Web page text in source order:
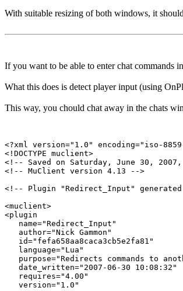
With suitable resizing of both windows, it
If you want to be able to enter chat commands
What this does is detect player input (using
This way, you chould chat away in the chats
<?xml version="1.0" encoding="iso-
<!DOCTYPE muclient>
<!-- Saved on Saturday, June 30,
<!-- MuClient version 4.13 -->
<!-- Plugin "Redirect_Input"
<muclient>
<plugin
   name="Redirect_Input"
   author="Nick Gammon"
   id="fefa658aa8caca3cb5e2fa81"
   language="Lua"
purpose="Redirects commands to
   date_written="2007-06-30 10:08:32"
   requires="4.00"
   version="1.0"